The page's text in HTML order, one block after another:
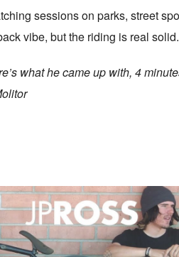
sessions on parks, street
vibe, but the riding is real
what he came up with, 4